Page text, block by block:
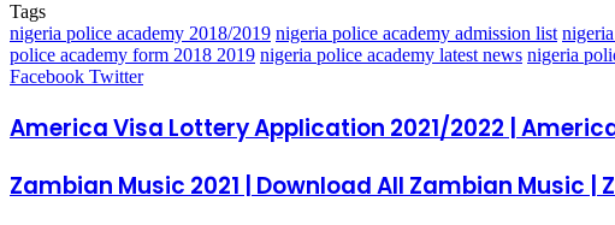
Tags
nigeria police academy 2018/2019 nigeria police academy admission list
police academy form 2018 2019 nigeria police academy latest news nigeria
Facebook TwitterLinkedIn
Pinterest
Reddit
Messenger
Messenger
WhatsApp
Telegram
Share
Email
America Visa Lottery Application 2021/2022 |
Zambian Music 2021 | Download All Zambian Music |